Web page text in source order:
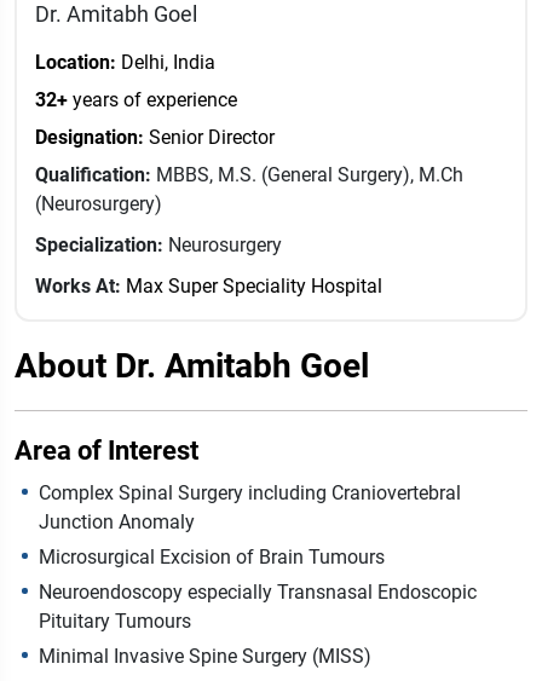
Dr. Amitabh Goel
Location: Delhi, India
32+ years of experience
Designation: Senior Director
Qualification: MBBS, M.S. (General Surgery), M.Ch
(Neurosurgery)
Specialization: Neurosurgery
Works At: Max Super Speciality Hospital
About Dr. Amitabh Goel
Area of Interest
Complex Spinal Surgery including Craniovertebral
Junction Anomaly
Microsurgical Excision of Brain Tumours
Neuroendoscopy especially Transnasal Endoscopic
Pituitary Tumours
Minimal Invasive Spine Surgery (MISS)